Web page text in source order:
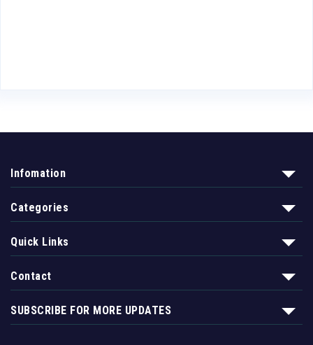
Infomation
Categories
Quick Links
Contact
SUBSCRIBE FOR MORE UPDATES